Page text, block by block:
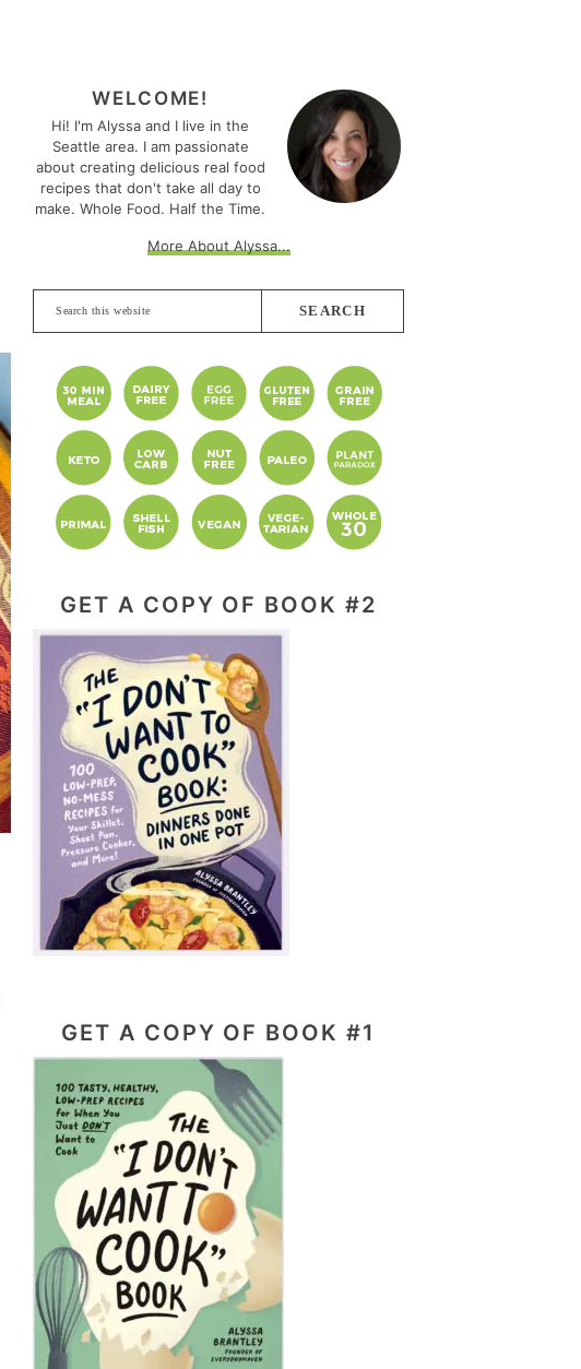
SIDEBARWELCOME!
Hi! I'm Alyssa and I live in the
Seattle area. I am passionate
about creating delicious real food
recipes that don't take all day to
make. Whole Food. Half the Time.
More About Alyssa...
Search
this
website
GET A COPY OF BOOK #2
GET A COPY OF BOOK #1